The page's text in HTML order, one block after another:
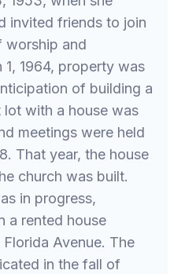
invited friends to join
worship and
1964, property was
of building a
lot with a house was
meetings were held
That year, the house
church was built.
in progress,
a rented house
Avenue. The
in the fall of